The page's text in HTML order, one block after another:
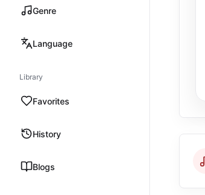
Genre
Language
Library
Favorites
History
Blogs